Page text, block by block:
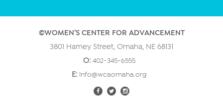
©WOMEN’S CENTER FOR ADVANCEMENT
3801 Harney Street, Omaha, NE 68131
O: 402-345-6555
E: info@wcaomaha.org